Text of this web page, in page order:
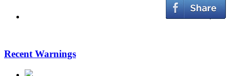
Recent Warnings